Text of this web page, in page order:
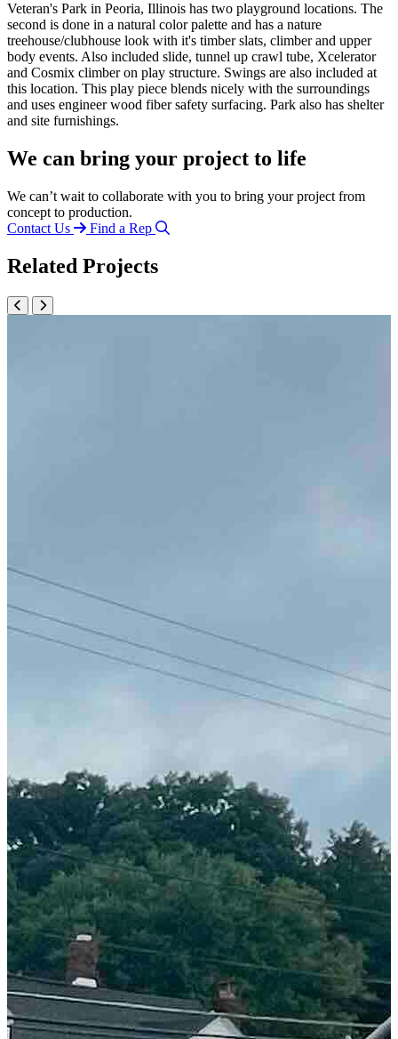
Veteran's Park in Peoria, Illinois has two playground locations. The
second is done in a natural color palette and has a nature
treehouse/clubhouse look with it's timber slats, climber and upper
body events. Also included slide, tunnel up crawl tube, Xcelerator
and Cosmix climber on play structure. Swings are also included at
this location. This play piece blends nicely with the surroundings
and uses engineer wood fiber safety surfacing. Park also has shelter
and site furnishings.
We can bring your project to life
We can’t wait to collaborate with you to bring your project from
concept to production.
Contact Us
Find a Rep
Related Projects